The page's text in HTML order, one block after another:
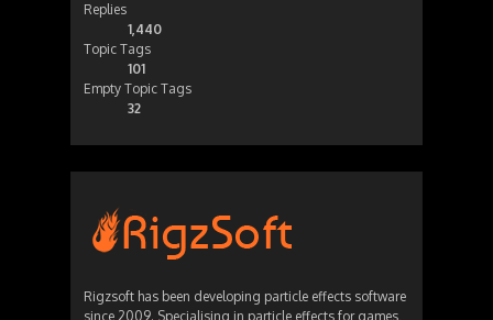
Replies
1,440
Topic Tags
101
Empty Topic Tags
32
Rigzsoft has been developing particle effects software
since 2009. Specialising in particle effects for games,